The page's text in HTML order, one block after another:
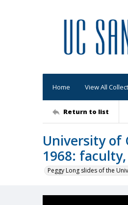
Home View All
Return to list
University of
1968:
Peggy Long slides of the